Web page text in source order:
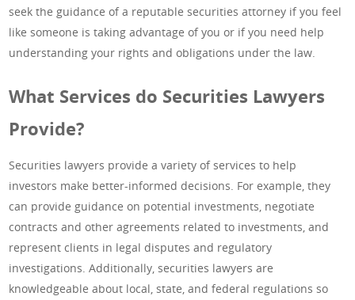
seek the guidance of a reputable securities attorney if you feel
like someone is taking advantage of you or if you need help
understanding your rights and obligations under the law.
What Services do Securities Lawyers
Provide?
Securities lawyers provide a variety of services to help
investors make better-informed decisions. For example, they
can provide guidance on potential investments, negotiate
contracts and other agreements related to investments, and
represent clients in legal disputes and regulatory
investigations. Additionally, securities lawyers are
knowledgeable about local, state, and federal regulations so